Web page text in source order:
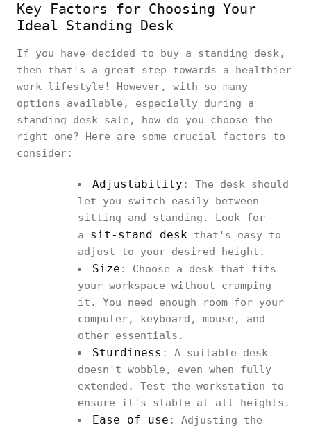
Key Factors for Choosing Your
Ideal Standing Desk
If you have decided to buy a standing desk,
then that's a great step towards a healthier
work lifestyle! However, with so many
options available, especially during a
standing desk sale, how do you choose the
right one? Here are some crucial factors to
consider:
Adjustability : The desk should
let you switch easily between
sitting and standing. Look for
a sit-stand desk that's easy to
adjust to your desired height.
Size : Choose a desk that fits
your workspace without cramping
it. You need enough room for your
computer, keyboard, mouse, and
other essentials.
Sturdiness : A suitable desk
doesn't wobble, even when fully
extended. Test the workstation to
ensure it's stable at all heights.
Ease of use : Adjusting the